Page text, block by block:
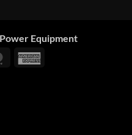
Equipment
MasterCard